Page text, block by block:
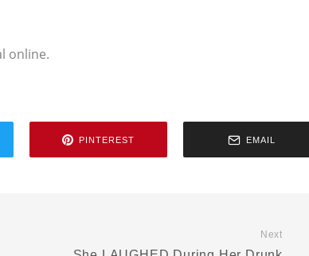
online.
PINTEREST EMAIL
Next